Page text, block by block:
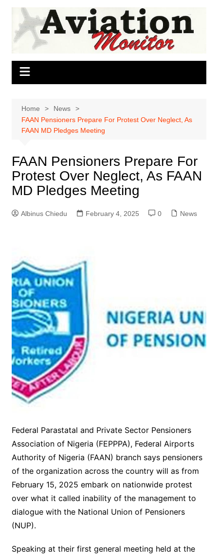
Skip
content
Home
News
FAAN Pensioners Prepare For Protest Over Neglect, As
FAAN MD Pledges Meeting
FAAN Pensioners Prepare For
Protest Over Neglect, As FAAN
MD Pledges Meeting
Albinus Chiedu February 4, 2025 0 News
Federal Parastatal and Private Sector Pensioners
Association of Nigeria (FEPPPA), Federal Airports
Authority of Nigeria (FAAN) branch says pensioners
of the organization across the country will as from
February 15, 2025 embark on nationwide protest
over what it called inability of the management to
dialogue with the National Union of Pensioners
(NUP).
Speaking at their first general meeting held at the